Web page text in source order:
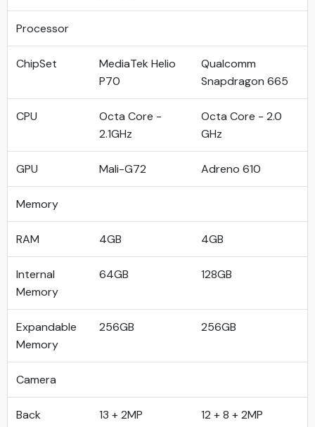
Processor
ChipSet
MediaTek Helio
P70
Qualcomm
Snapdragon 665
CPU
Octa Core -
2.1GHz
Octa Core - 2.0
GHz
GPU Mali-G72 Adreno 610
Memory
RAM 4GB 4GB
Internal
Memory
64GB 128GB
Expandable
Memory
256GB 256GB
Camera
Back
13 + 2MP 12 + 8 + 2MP